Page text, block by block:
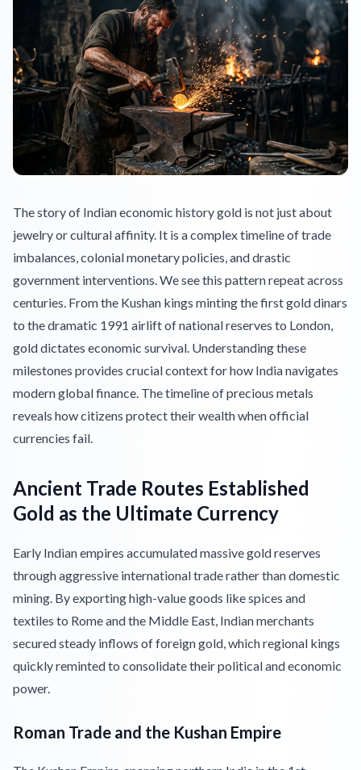
The story of Indian economic history gold is not just about
jewelry or cultural affinity. It is a complex timeline of trade
imbalances, colonial monetary policies, and drastic
government interventions. We see this pattern repeat across
centuries. From the Kushan kings minting the first gold dinars
to the dramatic 1991 airlift of national reserves to London,
gold dictates economic survival. Understanding these
milestones provides crucial context for how India navigates
modern global finance. The timeline of precious metals
reveals how citizens protect their wealth when official
currencies fail.
Ancient Trade Routes Established
Gold as the Ultimate Currency
Early Indian empires accumulated massive gold reserves
through aggressive international trade rather than domestic
mining. By exporting high-value goods like spices and
textiles to Rome and the Middle East, Indian merchants
secured steady inflows of foreign gold, which regional kings
quickly reminted to consolidate their political and economic
power.
Roman Trade and the Kushan Empire